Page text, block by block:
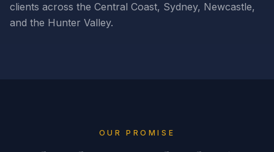
clients across the Central Coast, Sydney, Newcastle,
and the Hunter Valley.
OUR PROMISE